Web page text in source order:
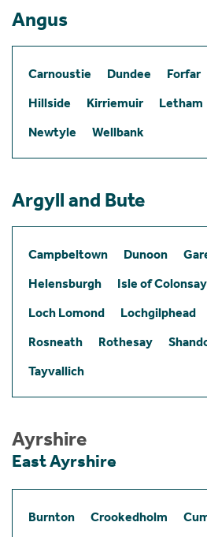
Angus
Carnoustie Dundee Forfar
Hillside
Kirriemuir Letham
Newtyle
Wellbank
Argyll and Bute
Campbeltown Dunoon
Helensburgh
Isle of Colonsay
Loch Lomond
Lochgilphead
Rosneath
Rothesay
Tayvallich
Ayrshire
East Ayrshire
Burnton Crookedholm